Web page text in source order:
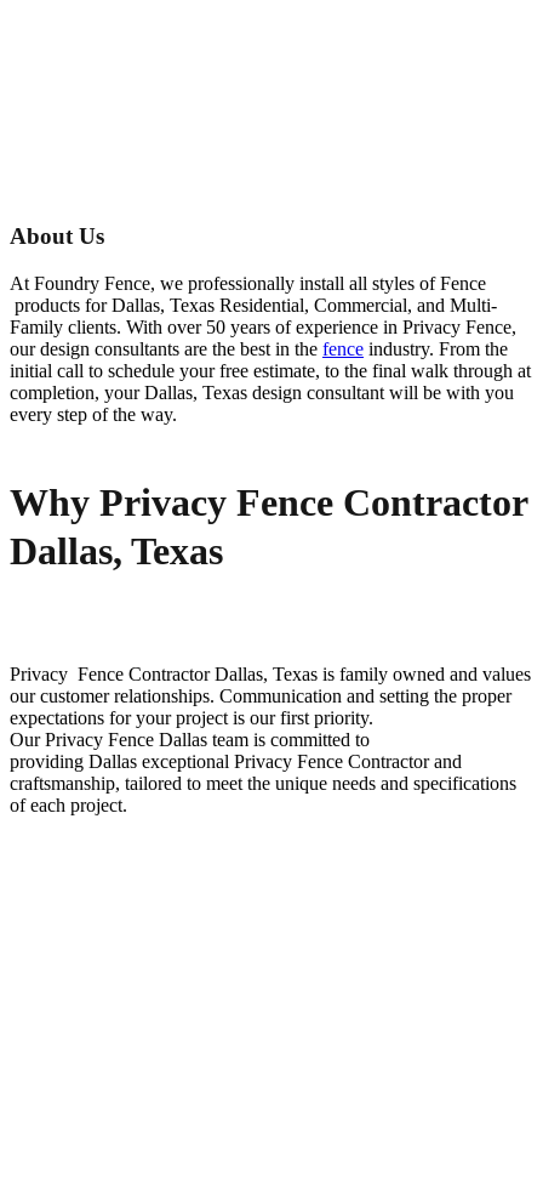
About Us
At Foundry Fence, we professionally install all styles ofFence
products forDallas, Texas Residential, Commercial, and Multi-
Family clients. With over 50 years of experience in Privacy Fence,
our design consultants are the best in the fence industry. From the
initial call to schedule your free estimate, to the final walk through at
completion, yourDallas, Texas design consultant will be with you
every step of the way.
Why Privacy Fence Contractor
Dallas, Texas
Privacy Fence ContractorDallas, Texas is family owned and values
our customer relationships. Communication and setting the proper
expectations for your project is our first priority.
OurPrivacy Fence Dallas team is committed to
providing Dallas exceptional Privacy Fence Contractorand
craftsmanship, tailored to meet the unique needs and specifications
of each project.